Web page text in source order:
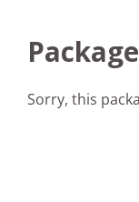
Sorry, this